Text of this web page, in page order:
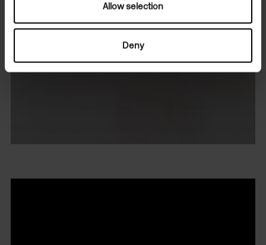
Allow selection
Deny